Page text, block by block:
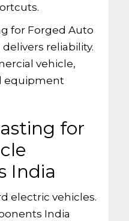
for Forged Auto
delivers reliability.
vehicle,
equipment
for
India
electric vehicles.
India